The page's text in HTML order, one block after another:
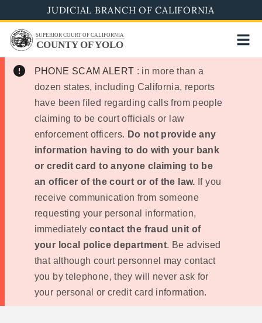
to
main
content
JUDICIAL BRANCH OF CALIFORNIA
SUPERIOR COURT OF CALIFORNIA
COUNTY OF YOLO
PHONE SCAM ALERT : in more than a
dozen states, including California, reports
have been filed regarding calls from people
claiming to be court officials or law
enforcement officers. Do not provide any
information having to do with your bank
or credit card to anyone claiming to be
an officer of the court or of the law. If you
receive communication from someone
requesting your personal information,
immediatelycontact the fraud unit of
your local police department. Be advised
that although court personnel may contact
you by telephone, they will never ask for
your personal or credit card information.